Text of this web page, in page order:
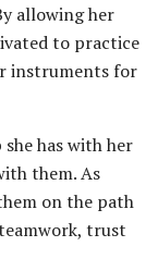
allowing her
to practice
instruments for
has with her
them. As
on the path
trust